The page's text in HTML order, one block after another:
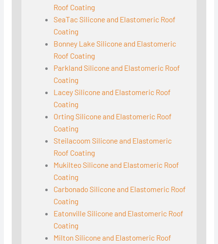
Roof Coating
SeaTac Silicone and Elastomeric Roof
Coating
Bonney Lake Silicone and Elastomeric
Roof Coating
Parkland Silicone and Elastomeric Roof
Coating
Lacey Silicone and Elastomeric Roof
Coating
Orting Silicone and Elastomeric Roof
Coating
Steilacoom Silicone and Elastomeric
Roof Coating
Mukilteo Silicone and Elastomeric Roof
Coating
Carbonado Silicone and Elastomeric Roof
Coating
Eatonville Silicone and Elastomeric Roof
Coating
Milton Silicone and Elastomeric Roof